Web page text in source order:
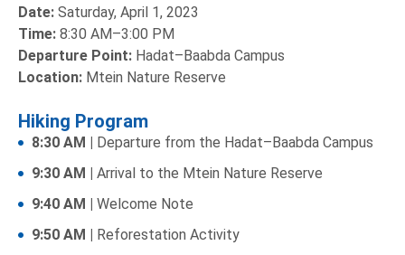
Date: Saturday, April 1, 2023
Time: 8:30 AM–3:00 PM
Departure Point: Hadat–Baabda Campus
Location: Mtein Nature Reserve
Hiking Program
8:30 AM | Departure from the Hadat–Baabda Campus
9:30 AM | Arrival to the Mtein Nature Reserve
9:40 AM | Welcome Note
9:50 AM | Reforestation Activity